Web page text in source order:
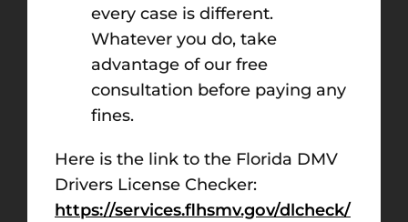
every case is different.
Whatever you do, take
advantage of our free
consultation before paying any
fines.
Here is the link to the Florida DMV
Drivers License Checker:
https://services.flhsmv.gov/dlcheck/